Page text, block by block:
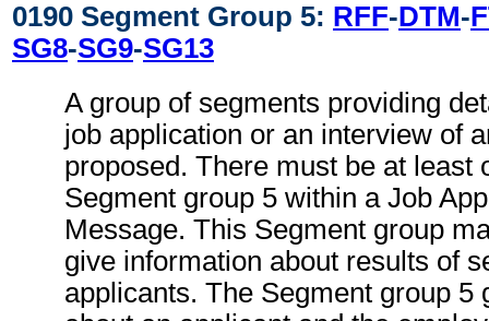
0190 Segment Group 5: RFF-DTM-
SG8-SG9-SG13
A group of segments providing
job application or an interview of
proposed. There must be at least
Segment group 5 within a Job
Message. This Segment group
give information about results of
applicants. The Segment group 5